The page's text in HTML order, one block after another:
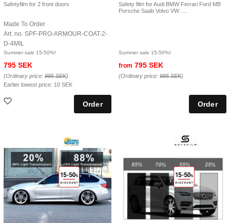
Safetyfilm for 2 front doors
Made To Order
Art. no. SPF-PRO-ARMOUR-COAT-2-
D-4MIL
Summer sale 15-50%!
795 SEK
(Ordinary price: 995 SEK)
Earlier lowest price: 10 SEK
Safety film for Audi BMW Ferrari Ford MB
Porsche Saab Volvo VW ....
Summer sale 15-50%!
from 795 SEK
(Ordinary price: 995 SEK)